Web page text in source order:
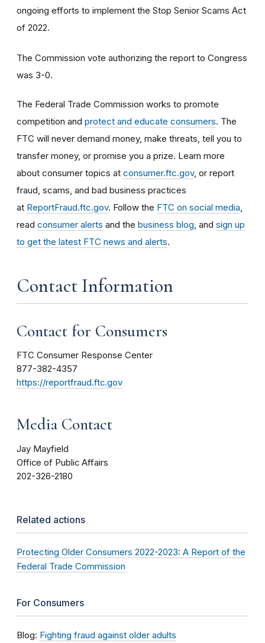
ongoing efforts to implement the Stop Senior Scams Act
of 2022.
The Commission vote authorizing the report to Congress
was 3-0.
The Federal Trade Commission works to promote
competition and protect and educate consumers. The
FTC will never demand money, make threats, tell you to
transfer money, or promise you a prize. Learn more
about consumer topics at consumer.ftc.gov, or report
fraud, scams, and bad business practices
at ReportFraud.ftc.gov. Follow the FTC on social media
read consumer alerts and the business blog , and sign up
to get the latest FTC news and alerts.
Contact Information
Contact for Consumers
FTC Consumer Response Center
877-382-4357
https://reportfraud.ftc.gov
Media Contact
Jay Mayfield
Office of Public Affairs
202-326-2180
Related actions
Protecting Older Consumers 2022-2023: A Report of the
Federal Trade Commission
For Consumers
Blog: Fighting fraud against older adults